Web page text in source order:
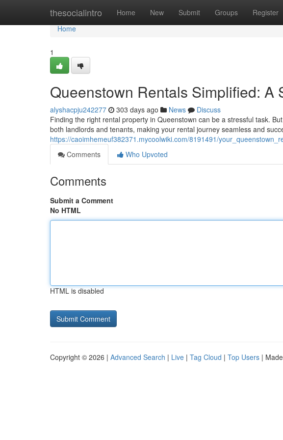
thesocialintro Home New Submit Groups Register
Home
Home
1
Queenstown Rentals Simplified: A
alyshacpju242277 303 days ago News
Discuss
Finding the right rental property in Queenstown can be a stressful task.
both landlords and tenants, making your rental journey seamless and
https://caoimhemeuf382371.mycoolwiki.com/8191491/
Comments
Who Upvoted
Comments
Submit a Comment
No HTML
HTML is disabled
Copyright © 2026 | Advanced Search | Live | Tag Cloud | Top Users |